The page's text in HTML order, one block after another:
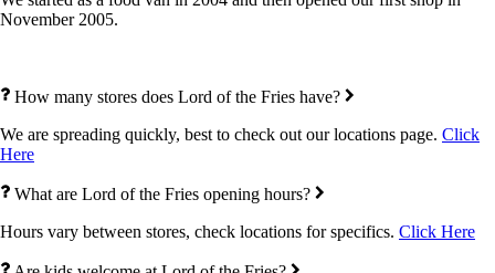
November 2005.
How many stores does Lord of the Fries have?
We are spreading quickly, best to check out our locations page. Click
Here
What are Lord of the Fries opening hours?
Hours vary between stores, check locations for specifics. Click Here